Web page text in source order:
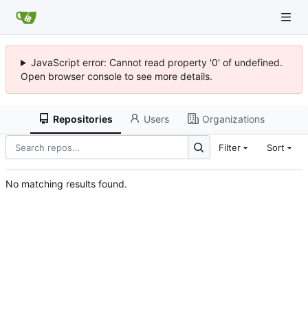
JavaScript error: Cannot read property '0' of undefined.
Open browser console to see more details.
Repositories Users Organizations
Filter Sort
No matching results found.